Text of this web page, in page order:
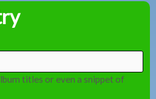
Combe
titles or even a snippet of